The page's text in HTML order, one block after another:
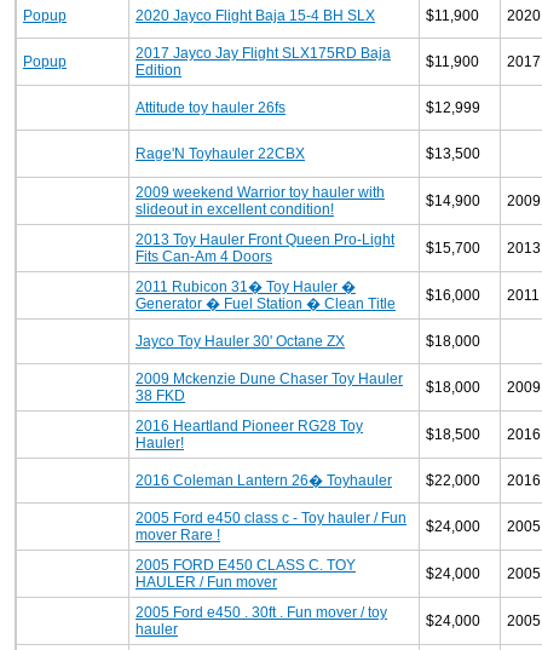
Popup 2020 Jayco Flight Baja 15-4 BH SLX $11,900 2020
Popup
2017 Jayco Jay Flight SLX175RD Baja
Edition
$11,900 2017
Attitude toy hauler 26fs $12,999
Rage'N Toyhauler 22CBX $13,500
2009 weekend Warrior toy hauler with
slideout in excellent condition!
$14,900 2009
2013 Toy Hauler Front Queen Pro-Light
Fits Can-Am 4 Doors
$15,700 2013
2011 Rubicon 31� Toy Hauler �
Generator � Fuel Station � Clean Title
$16,000 2011
Jayco Toy Hauler 30' Octane ZX $18,000
2009 Mckenzie Dune Chaser Toy Hauler
38 FKD
$18,000 2009
2016 Heartland Pioneer RG28 Toy
Hauler!
$18,500 2016
2016 Coleman Lantern 26� Toyhauler $22,000 2016
2005 Ford e450 class c - Toy hauler / Fun
mover Rare !
$24,000 2005
2005 FORD E450 CLASS C. TOY
HAULER / Fun mover
$24,000 2005
2005 Ford e450 . 30ft . Fun mover / toy
hauler
$24,000 2005